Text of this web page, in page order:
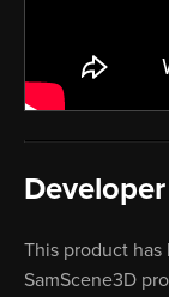
Developer
This product has
SamScene3D